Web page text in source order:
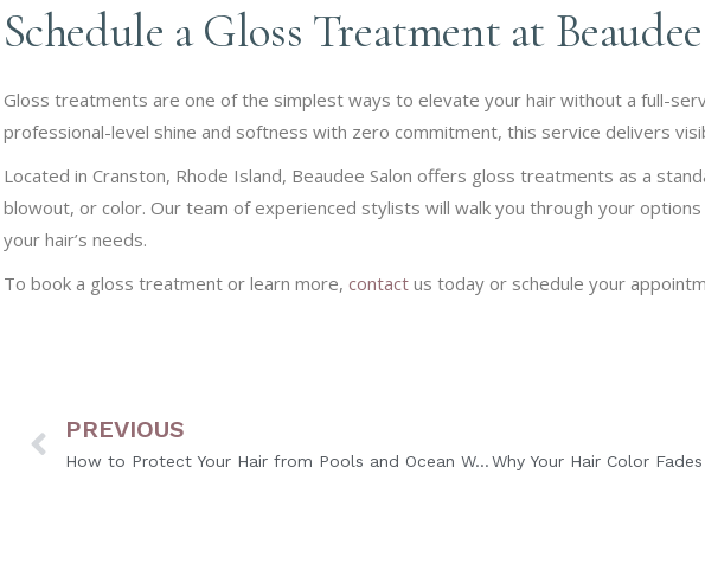
Schedule a Gloss Treatment at
Gloss treatments are one of the simplest ways to elevate your hair without a full-
professional-level shine and softness with zero commitment, this service delivers
Located in Cranston, Rhode Island, Beaudee Salon offers gloss treatments as a
blowout, or color. Our team of experienced stylists will walk you through your
your hair’s needs.
To book a gloss treatment or learn more, contactus today or schedule your
PREVIOUS
How to Protect Your Hair from Pools and Ocean Water This Summer